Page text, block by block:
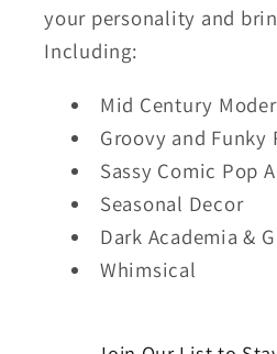
your personality and
Including:
Mid Century
Groovy and Funky
Sassy Comic Pop
Seasonal Decor
Dark Academia &
Whimsical